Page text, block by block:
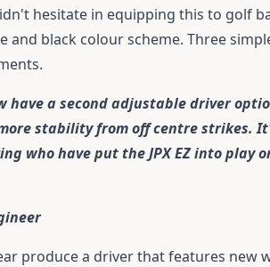
hesitate in equipping this to golf
and black colour scheme. Three
have a second adjustable driver
stability from off centre strikes.
who have put the JPX EZ into
produce a driver that features